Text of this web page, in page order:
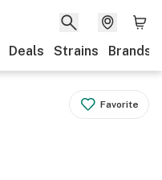
Deals Strains Brands
Favorite